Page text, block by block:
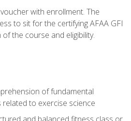
with enrollment. The
to sit for the certifying AFAA GFI
the course and eligibility.
of fundamental
to exercise science
and balanced fitness class or